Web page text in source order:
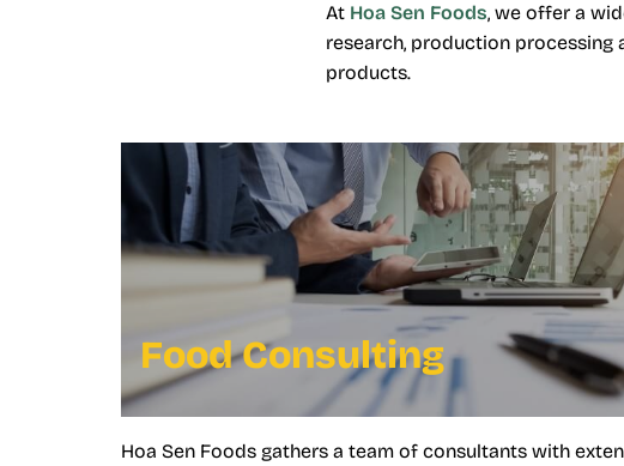
At Hoa Sen Foods, we offer a
research, production processing
products.
Food Consulting
Hoa Sen Foods gathers a team of consultants with